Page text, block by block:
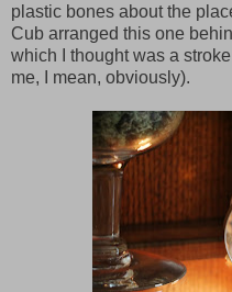
plastic bones about the
Cub arranged this one
which I thought was a
me, I mean, obviously).